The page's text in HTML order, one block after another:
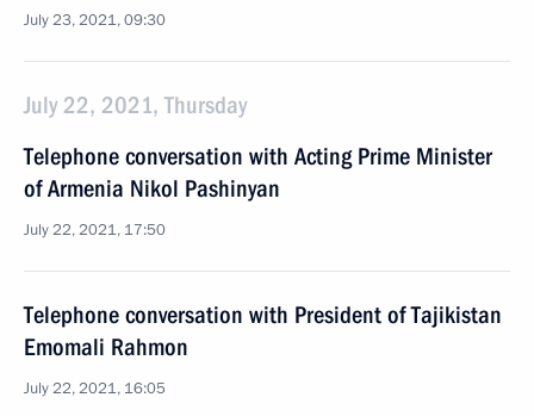
July 23, 2021, 09:30
July 22, 2021, Thursday
Telephone conversation with Acting Prime Minister
of Armenia Nikol Pashinyan
July 22, 2021, 17:50
Telephone conversation with President of Tajikistan
Emomali Rahmon
July 22, 2021, 16:05